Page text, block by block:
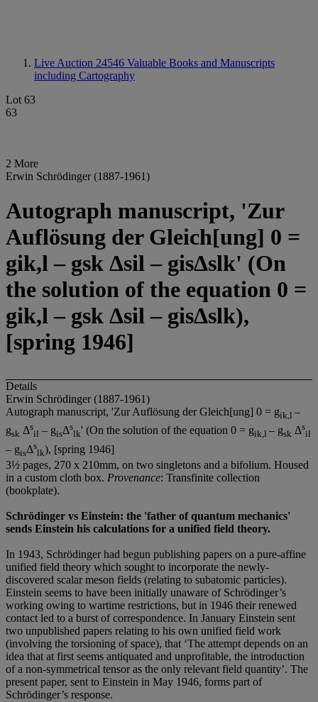
Live Auction 24546 Valuable Books and Manuscripts
including Cartography
Lot 63
63
2 More
Erwin Schrödinger (1887-1961)
Autograph manuscript, 'Zur
Auflösung der Gleich[ung] 0 =
gik,l – gsk Δsil – gisΔslk' (On
the solution of the equation 0 =
gik,l – gsk Δsil – gisΔslk),
[spring 1946]
Details
Erwin Schrödinger (1887-1961)
Autograph manuscript, 'Zur Auflösung der Gleich[ung] 0 = gik,l –
gsk Δs
il – gisΔs
lk' (On the solution of the equation 0 = gik,l – gsk Δs
il
– gisΔs
lk), [spring 1946]
3½ pages, 270 x 210mm, on two singletons and a bifolium. Housed
in a custom cloth box. Provenance: Transfinite collection
(bookplate).
Schrödinger vs Einstein: the 'father of quantum mechanics'
sends Einstein his calculations for a unified field theory.
In 1943, Schrödinger had begun publishing papers on a pure-affine
unified field theory which sought to incorporate the newly-
discovered scalar meson fields (relating to subatomic particles).
Einstein seems to have been initially unaware of Schrödinger’s
working owing to wartime restrictions, but in 1946 their renewed
contact led to a burst of correspondence. In January Einstein sent
two unpublished papers relating to his own unified field work
(involving the torsioning of space), that ‘The attempt depends on an
idea that at first seems antiquated and unprofitable, the introduction
of a non-symmetrical tensor as the only relevant field quantity’. The
present paper, sent to Einstein in May 1946, forms part of
Schrödinger’s response.